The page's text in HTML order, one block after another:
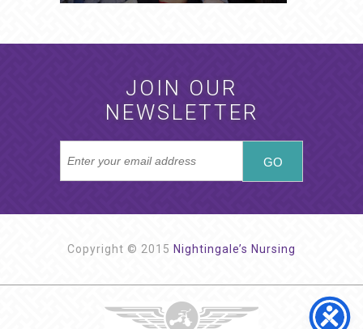
JOIN OUR
NEWSLETTER
Copyright © 2015 Nightingale’s Nursing
NIGHTINGALE’S NURSING